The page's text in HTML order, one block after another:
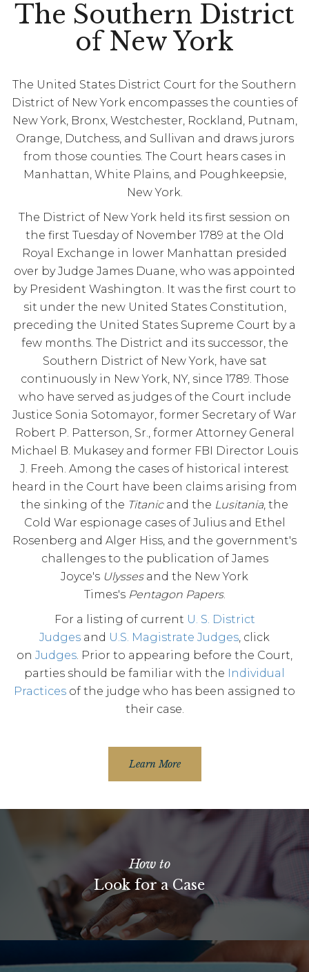
The Southern District
of New York
The United States District Court for the Southern
District of New York encompasses the counties of
New York, Bronx, Westchester, Rockland, Putnam,
Orange, Dutchess, and Sullivan and draws jurors
from those counties. The Court hears cases in
Manhattan, White Plains, and Poughkeepsie,
New York.
The District of New York held its first session on
the first Tuesday of November 1789 at the Old
Royal Exchange in lower Manhattan presided
over by Judge James Duane, who was appointed
by President Washington. It was the first court to
sit under the new United States Constitution,
preceding the United States Supreme Court by a
few months. The District and its successor, the
Southern District of New York, have sat
continuously in New York, NY, since 1789. Those
who have served as judges of the Court include
Justice Sonia Sotomayor, former Secretary of War
Robert P. Patterson, Sr., former Attorney General
Michael B. Mukasey and former FBI Director Louis
J. Freeh. Among the cases of historical interest
heard in the Court have been claims arising from
the sinking of the Titanicand the Lusitania, the
Cold War espionage cases of Julius and Ethel
Rosenberg and Alger Hiss, and the government's
challenges to the publication of James
Joyce's Ulyssesand the New York
Times's Pentagon Papers.
For a listing of current U. S. District
Judges and U.S. Magistrate Judges, click
on Judges. Prior to appearing before the Court,
parties should be familiar with the Individual
Practices of the judge who has been assigned to
their case.
Learn More
How to
Look for a Case